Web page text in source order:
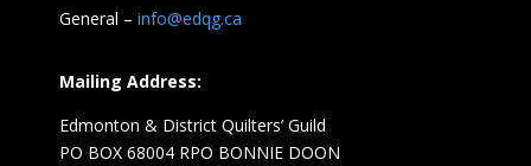
General – info@edqg.ca
Mailing Address:
Edmonton & District Quilters’ Guild
PO BOX 68004 RPO BONNIE DOON